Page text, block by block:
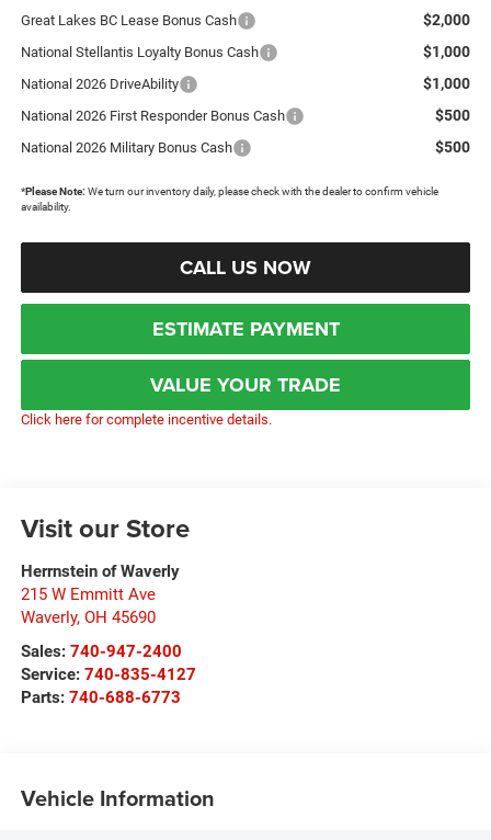
Great Lakes BC Lease Bonus Cash
$2,000
National Stellantis Loyalty Bonus Cash $1,000
National 2026 DriveAbility $1,000
National 2026 First Responder Bonus Cash $500
National 2026 Military Bonus Cash $500
*Please Note: We turn our inventory daily, please check with the dealer to confirm vehicle
availability.
CALL US NOW
ESTIMATE PAYMENT
VALUE YOUR TRADE
Click here for complete incentive details.
Visit our Store
Herrnstein of Waverly
215 W Emmitt Ave
Waverly, OH 45690
Sales: 740-947-2400
Service: 740-835-4127
Parts: 740-688-6773
Vehicle Information